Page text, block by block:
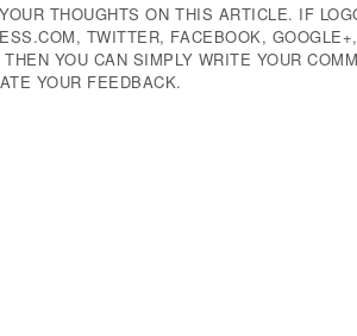
THOUGHTS ON THIS ARTICLE. IF
TWITTER, FACEBOOK,
YOU CAN SIMPLY WRITE YOUR
YOUR FEEDBACK.